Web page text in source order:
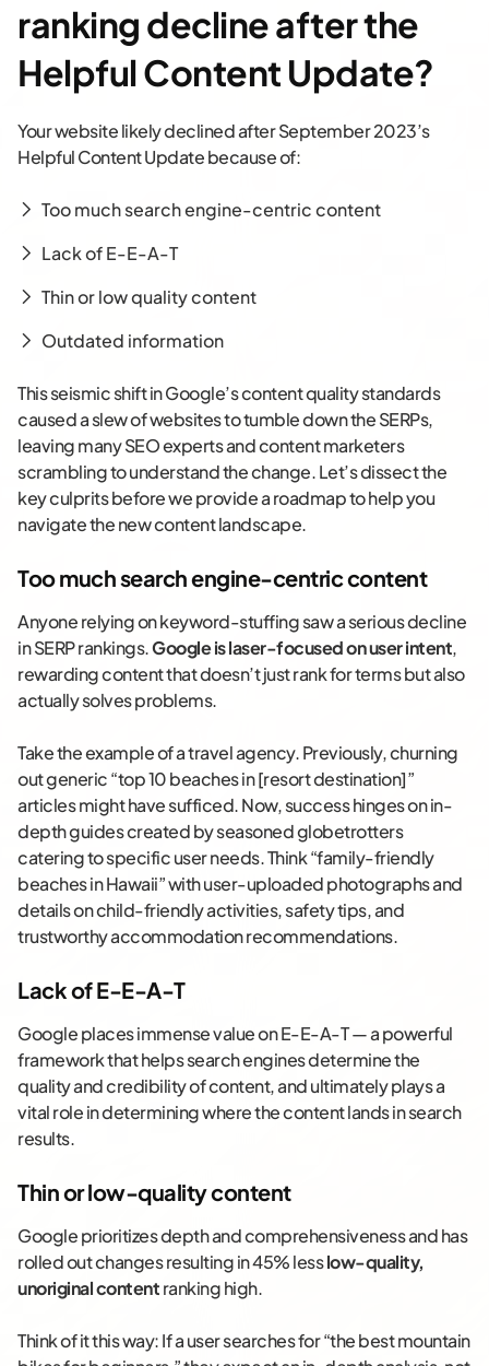
ranking decline after the
Helpful Content Update?
Your website likely declined after September 2023’s
Helpful Content Update because of:
Too much search engine-centric content
Lack of E-E-A-T
Thin or low quality content
Outdated information
This seismic shift in Google’s content quality standards
caused a slew of websites to tumble down the SERPs,
leaving many SEO experts and content marketers
scrambling to understand the change. Let’s dissect the
key culprits before we provide a roadmap to help you
navigate the new content landscape.
Too much search engine-centric content
Anyone relying on keyword-stuffing saw a serious decline
in SERP rankings.Google is laser-focused on user intent,
rewarding content that doesn’t just rank for terms but also
actually solves problems.
Take the example of a travel agency. Previously, churning
out generic “top 10 beaches in [resort destination]”
articles might have sufficed. Now, success hinges on in-
depth guides created by seasoned globetrotters
catering to specific user needs. Think “family-friendly
beaches in Hawaii” with user-uploaded photographs and
details on child-friendly activities, safety tips, and
trustworthy accommodation recommendations.
Lack of E-E-A-T
Google places immense value on E-E-A-T — a powerful
framework that helps search engines determine the
quality and credibility of content, and ultimately plays a
vital role in determining where the content lands in search
results.
Thin or low-quality content
Google prioritizes depth and comprehensiveness and has
rolled out changes resulting in 45% lesslow-quality,
unoriginal contentranking high.
Think of it this way: If a user searches for “the best mountain